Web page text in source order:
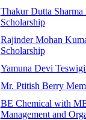
Thakur Dutta Sharma
Scholarship
Rajinder Mohan
Scholarship
Yamuna Devi
Mr. Ptitish Berry
BE Chemical with
Management and